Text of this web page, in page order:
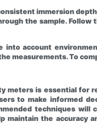
immersion
the sample.
into account
measurements. To
meters is essential for
to make informed
techniques
maintain the accuracy